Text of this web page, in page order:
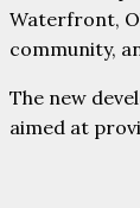
Waterfront,
community,
The new
aimed at